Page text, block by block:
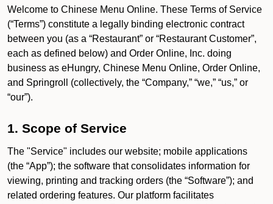
Welcome to Chinese Menu Online. These Terms of Service
(“Terms”) constitute a legally binding electronic contract
between you (as a “Restaurant” or “Restaurant Customer”,
each as defined below) and Order Online, Inc. doing
business as eHungry, Chinese Menu Online, Order Online,
and Springroll (collectively, the “Company,” “we,” “us,” or
“our”).
1. Scope of Service
The "Service" includes our website; mobile applications
(the “App”); the software that consolidates information for
viewing, printing and tracking orders (the “Software”); and
related ordering features. Our platform facilitates